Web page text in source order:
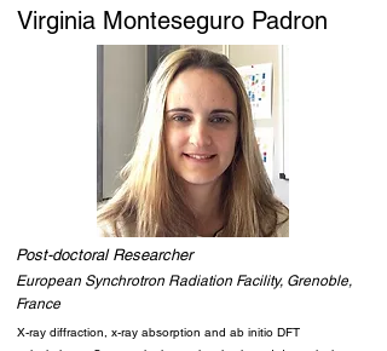
Virginia Monteseguro Padron
Post-doctoral Researcher
European Synchrotron Radiation Facility, Grenoble,
France
X-ray diffraction, x-ray absorption and ab initio DFT